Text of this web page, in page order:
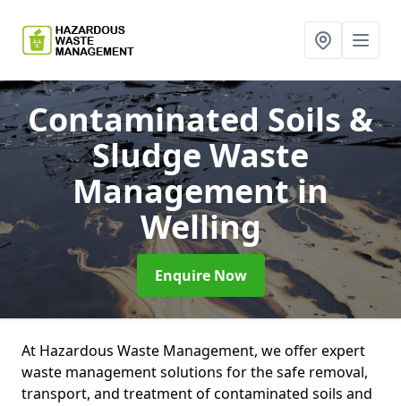
Contaminated Soils &
Sludge Waste
Managementin
Welling
Enquire Now
At Hazardous Waste Management, we offer expert
waste management solutions for the safe removal,
transport, and treatment of contaminated soils and